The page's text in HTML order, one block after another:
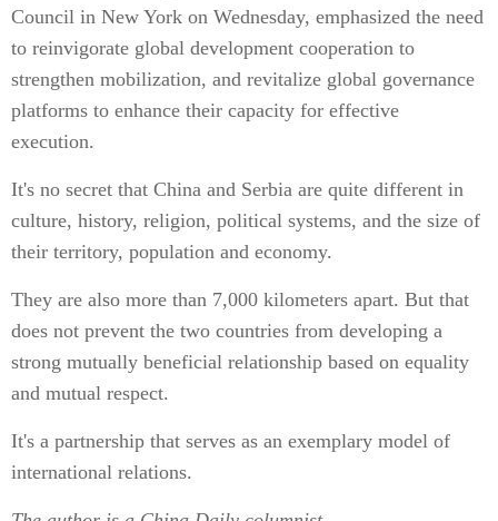
Council in New York on Wednesday, emphasized the need
to reinvigorate global development cooperation to
strengthen mobilization, and revitalize global governance
platforms to enhance their capacity for effective
execution.
It's no secret that China and Serbia are quite different in
culture, history, religion, political systems, and the size of
their territory, population and economy.
They are also more than 7,000 kilometers apart. But that
does not prevent the two countries from developing a
strong mutually beneficial relationship based on equality
and mutual respect.
It's a partnership that serves as an exemplary model of
international relations.